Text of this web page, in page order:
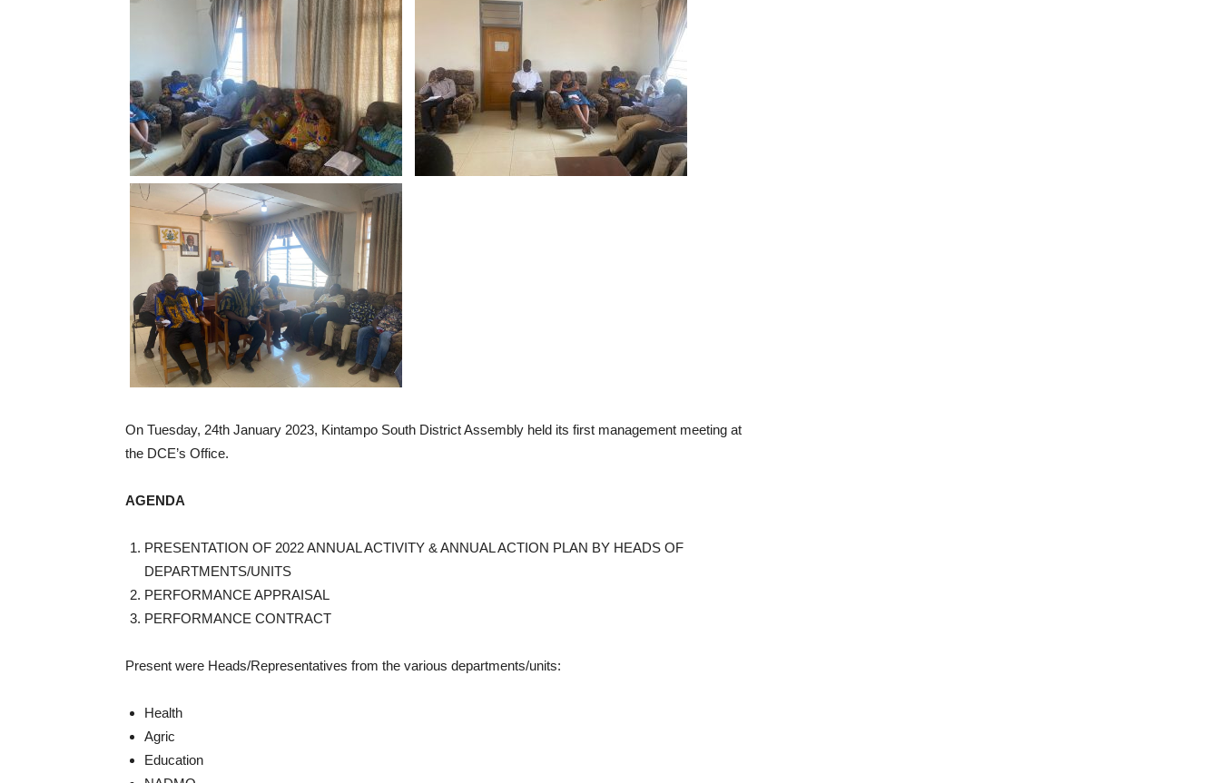
On Tuesday, 24th January 2023, Kintampo South District Assembly held its first management meeting at
the DCE’s Office.
AGENDA
PRESENTATION OF 2022 ANNUAL ACTIVITY & ANNUAL ACTION PLAN BY HEADS OF
DEPARTMENTS/UNITS
PERFORMANCE APPRAISAL
PERFORMANCE CONTRACT
Present were Heads/Representatives from the various departments/units:
Health
Agric
Education